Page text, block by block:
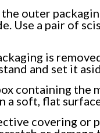
outer
Use a pair of
is
and set it
containing
a soft, flat
covering or